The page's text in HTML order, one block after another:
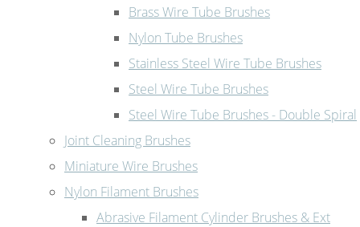
Brass Wire Tube Brushes
Nylon Tube Brushes
Stainless Steel Wire Tube Brushes
Steel Wire Tube Brushes
Steel Wire Tube Brushes - Double Spiral
Joint Cleaning Brushes
Miniature Wire Brushes
Nylon Filament Brushes
Abrasive Filament Cylinder Brushes & Ext